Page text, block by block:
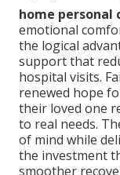
home personal
emotional
the logical
support that
hospital visits.
renewed hope
their loved one
to real needs.
of mind while
the investment
smoother